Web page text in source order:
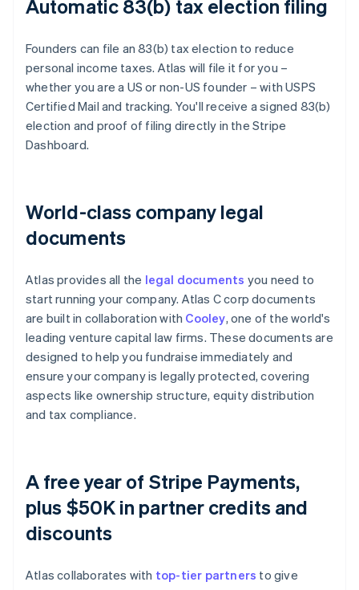
Automatic 83(b) tax election filing
Founders can file an 83(b) tax election to reduce
personal income taxes. Atlas will file it for you –
whether you are a US or non-US founder – with USPS
Certified Mail and tracking. You'll receive a signed 83(b)
election and proof of filing directly in the Stripe
Dashboard.
World-class company legal
documents
Atlas provides all the legal documents you need to
start running your company. Atlas C corp documents
are built in collaboration with Cooley, one of the world's
leading venture capital law firms. These documents are
designed to help you fundraise immediately and
ensure your company is legally protected, covering
aspects like ownership structure, equity distribution
and tax compliance.
A free year of Stripe Payments,
plus $50K in partner credits and
discounts
Atlas collaborates with top-tier partners to give